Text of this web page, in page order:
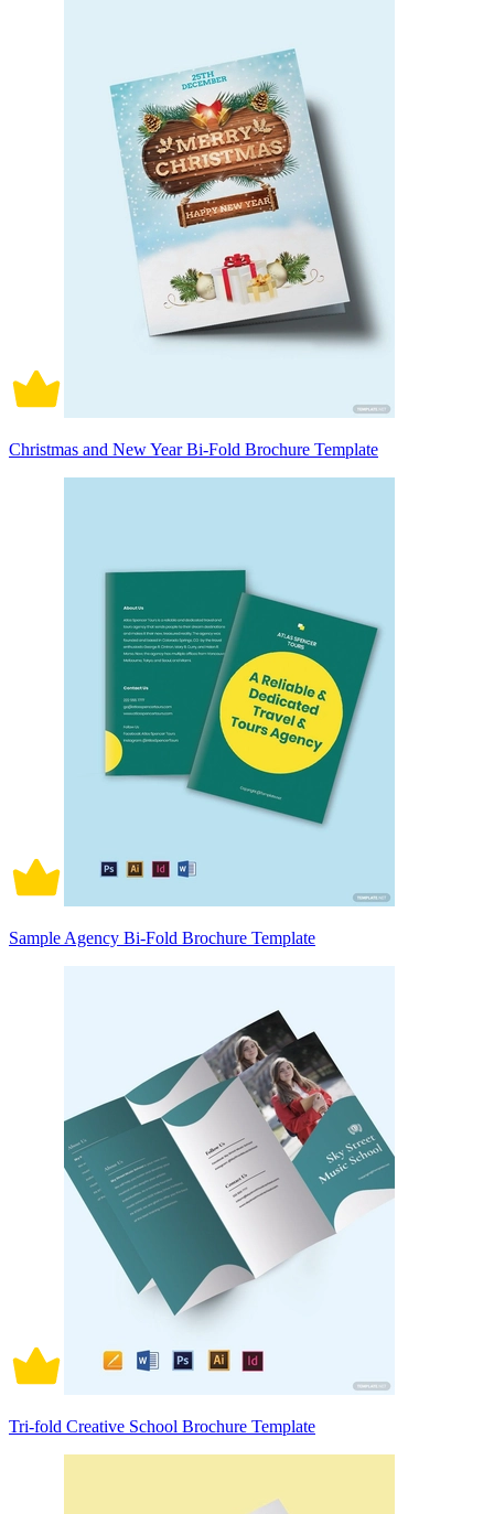
Christmas and New Year Bi-Fold Brochure Template
Sample Agency Bi-Fold Brochure Template
Tri-fold Creative School Brochure Template